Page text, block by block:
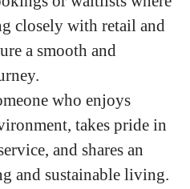
closely with retail and
a smooth and
who enjoys
takes pride in
and shares an
and sustainable living.